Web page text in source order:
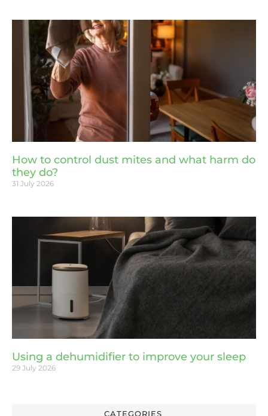
How to control dust mites and what harm do
they do?
31 July 2026
Using a dehumidifier to improve your sleep
29 July 2026
CATEGORIES